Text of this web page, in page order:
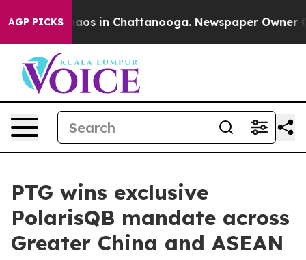
AGP PICKSChaos in Chattanooga. Newspaper Owner
PTG wins exclusive
PolarisQB mandate across
Greater China and ASEAN